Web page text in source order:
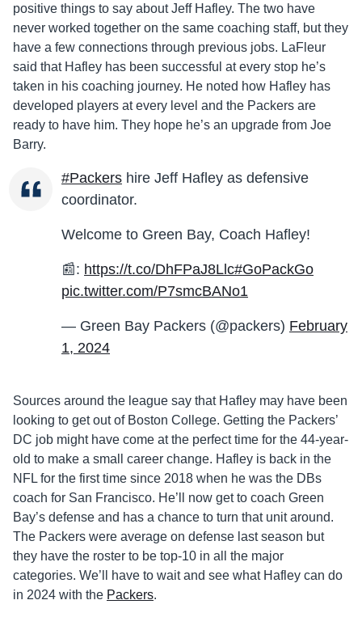
positive things to say about Jeff Hafley. The two have
never worked together on the same coaching staff, but they
have a few connections through previous jobs. LaFleur
said that Hafley has been successful at every stop he’s
taken in his coaching journey. He noted how Hafley has
developed players at every level and the Packers are
ready to have him. They hope he’s an upgrade from Joe
Barry.
#Packers hire Jeff Hafley as defensive
coordinator.
Welcome to Green Bay, Coach Hafley!
📰: https://t.co/DhFPaJ8Llc#GoPackGo
pic.twitter.com/P7smcBANo1
— Green Bay Packers (@packers) February
1, 2024
Sources around the league say that Hafley may have been
looking to get out of Boston College. Getting the Packers’
DC job might have come at the perfect time for the 44-year-
old to make a small career change. Hafley is back in the
NFL for the first time since 2018 when he was the DBs
coach for San Francisco. He’ll now get to coach Green
Bay’s defense and has a chance to turn that unit around.
The Packers were average on defense last season but
they have the roster to be top-10 in all the major
categories. We’ll have to wait and see what Hafley can do
in 2024 with the Packers.